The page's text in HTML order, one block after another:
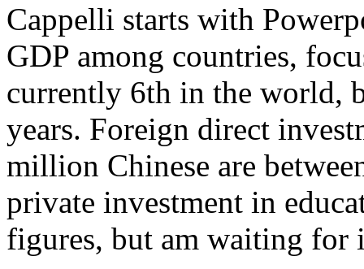
Cappelli starts with
GDP among countries,
currently 6th in the world,
years. Foreign direct
million Chinese are
private investment in
figures, but am waiting for